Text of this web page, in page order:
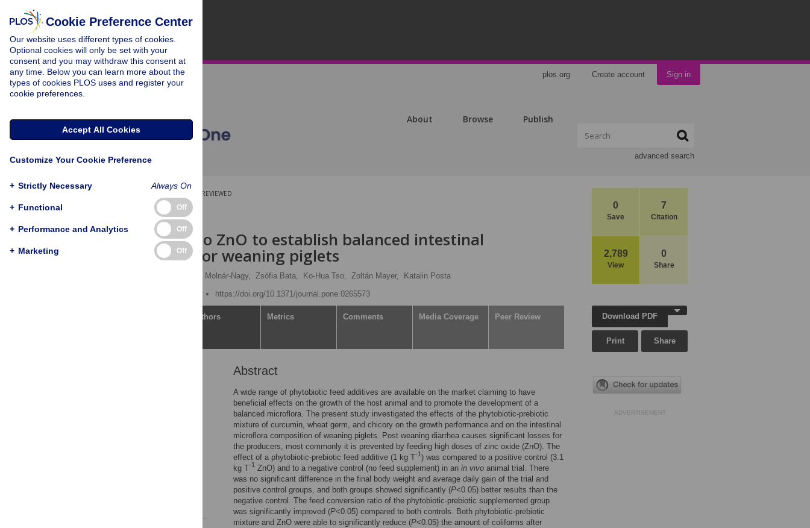
plos.org Create account Sign in
About Browse Publish
advanced search
0
Save
7
Citation
2,789
View
0
Share
PEER-REVIEWED
RESEARCH ARTICLE
Alternative to ZnO to establish balanced intestinal
microbiota for weaning piglets
Viviána Molnár-Nagy, Zsófia Bata, Ko-Hua Tso, Zoltán Mayer,
Katalin Posta
Published: March 17, 2022
https://doi.org/10.1371/journal.pone.0265573
Authors Metrics Comments Media Coverage Peer Review
Abstract
A wide range of phytobiotic feed additives are available on the market claiming to have
beneficial effects on the growth of the host animal and to promote the development of a
balanced microflora. The present study investigated the effects of the phytobiotic-prebiotic
mixture of curcumin, wheat germ, and chicory on the growth performance and on the intestinal
microflora composition of weaning piglets. Post weaning diarrhea causes significant losses for
the producers, most commonly it is prevented by feeding high doses of zinc oxide (ZnO). The
effect of a phytobiotic-prebiotic feed additive (1 kg T-1 ) was compared to a positive control (3.1
kg T-1 ZnO) and to a negative control (no feed supplement) in an in vivo animal trial. There
was no significant difference in the final body weight and average daily gain of the trial and
positive control groups, and both groups showed significantly (P<0.05) better results than the
negative control. The feed conversion ratio of the phytobiotic-prebiotic supplemented group
was significantly improved (P<0.05) compared to both controls. Both phytobiotic-prebiotic
mixture and ZnO were able to significantly reduce (P<0.05) the amount of coliforms after
Download PDF
Print Share
ADVERTISEMENT
Cookie Preference Center
Our website uses different types of cookies.
Optional cookies will only be set with your
consent and you may withdraw this consent at
any time. Below you can learn more about the
types of cookies PLOS uses and register your
cookie preferences.
Accept All Cookies
Customize Your Cookie Preference
+ Strictly Necessary Always On
+ Functional Off
+ Performance and Analytics Off
+ Marketing Off